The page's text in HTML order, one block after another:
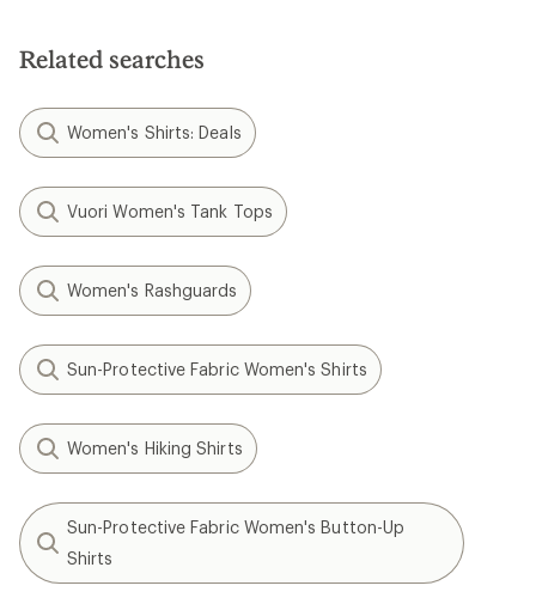
Related searches
Women's Shirts: Deals
Vuori Women's Tank Tops
Women's Rashguards
Sun-Protective Fabric Women's Shirts
Women's Hiking Shirts
Sun-Protective Fabric Women's Button-Up
Shirts